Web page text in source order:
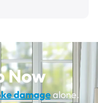
Now
damagealone.